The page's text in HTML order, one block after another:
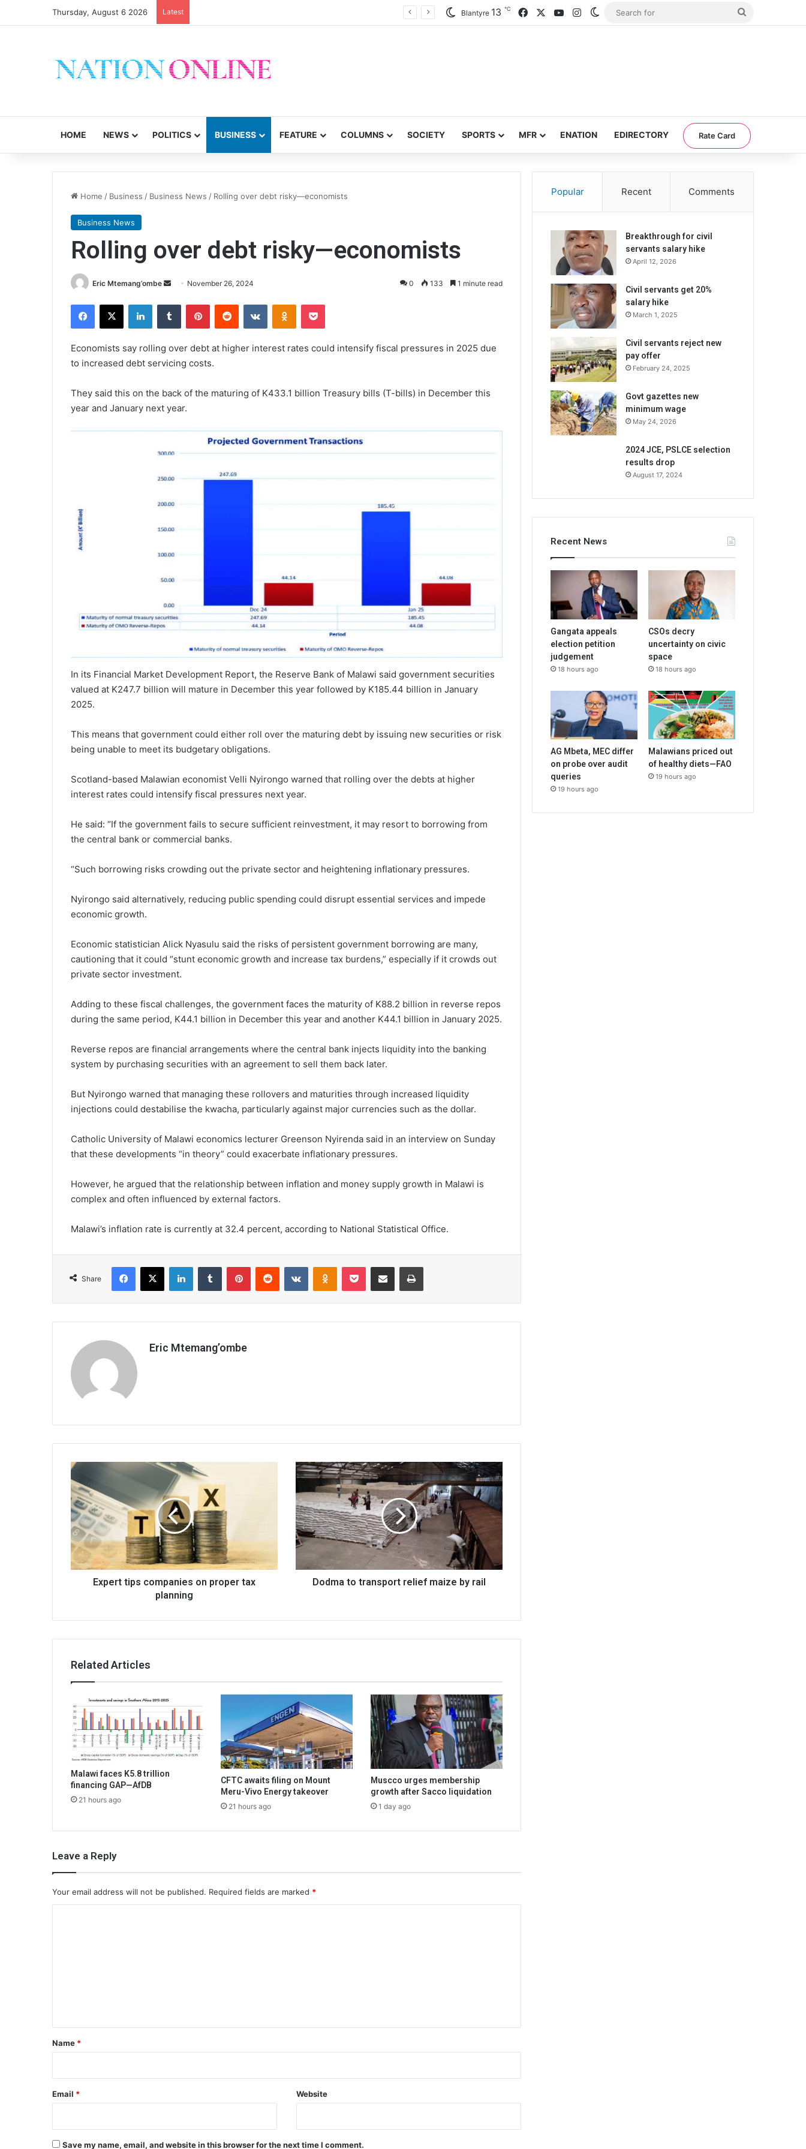
Thursday, August 6 2026 Latest Blantyre 13 ℃ FacebookYouTubeInstagramSwitch skin
HOME NEWS POLITICS BUSINESS FEATURE COLUMNS SOCIETY SPORTS MFR ENATION EDIRECTORY Rate Card
Home / Business / Business News / Rolling over debt risky—economists
Business News
Rolling over debt risky—economists
Eric Mtemang’ombe
Send November 26, 2024 0 133 1 minute read
Facebook
X LinkedInTumblr PinterestReddit VKontakteOdnoklassniki
Pocket
Economists say rolling over debt at higher interest rates could intensify fiscal pressures in 2025 due
to increased debt servicing costs.
They said this on the back of the maturing of K433.1 billion Treasury bills (T-bills) in December this
year and January next year.
In its Financial Market Development Report, the Reserve Bank of Malawi said government securities
valued at K247.7 billion will mature in December this year followed by K185.44 billion in January
2025.
This means that government could either roll over the maturing debt by issuing new securities or risk
being unable to meet its budgetary obligations.
Scotland-based Malawian economist Velli Nyirongo warned that rolling over the debts at higher
interest rates could intensify fiscal pressures next year.
He said: “If the government fails to secure sufficient reinvestment, it may resort to borrowing from
the central bank or commercial banks.
“Such borrowing risks crowding out the private sector and heightening inflationary pressures.
Nyirongo said alternatively, reducing public spending could disrupt essential services and impede
economic growth.
Economic statistician Alick Nyasulu said the risks of persistent government borrowing are many,
cautioning that it could “stunt economic growth and increase tax burdens,” especially if it crowds out
private sector investment.
Adding to these fiscal challenges, the government faces the maturity of K88.2 billion in reverse repos
during the same period, K44.1 billion in December this year and another K44.1 billion in January 2025.
Reverse repos are financial arrangements where the central bank injects liquidity into the banking
system by purchasing securities with an agreement to sell them back later.
But Nyirongo warned that managing these rollovers and maturities through increased liquidity
injections could destabilise the kwacha, particularly against major currencies such as the dollar.
Catholic University of Malawi economics lecturer Greenson Nyirenda said in an interview on Sunday
that these developments “in theory” could exacerbate inflationary pressures.
However, he argued that the relationship between inflation and money supply growth in Malawi is
complex and often influenced by external factors.
Malawi’s inflation rate is currently at 32.4 percent, according to National Statistical Office.
Share
Facebook
X LinkedInTumblr PinterestReddit VKontakteOdnoklassniki
Pocket Share via Email Print
Eric Mtemang’ombe
Expert
tips
companies
on
proper
tax
planning
Expert tips companies on proper tax
planning
Dodma
to
transport
relief
maize
by
rail
Dodma to transport relief maize by rail
Related Articles
Malawi faces K5.8 trillion
financing GAP—AfDB
21 hours ago
CFTC awaits filing on Mount
Meru-Vivo Energy takeover
21 hours ago
Muscco urges membership
growth after Sacco liquidation
1 day ago
Leave a Reply
Your email address will not be published. Required fields are marked *
*
Name *
Email * Website
Save my name, email, and website in this browser for the next time I comment.
Popular Recent Comments
Breakthrough for civil
servants salary hike
April 12, 2026
Civil servants get 20%
salary hike
March 1, 2025
Civil servants reject new
pay offer
February 24, 2025
Govt gazettes new
minimum wage
May 24, 2026
2024 JCE, PSLCE selection
results drop
August 17, 2024
Recent News
Gangata appeals
election petition
judgement
18 hours ago
CSOs decry
uncertainty on civic
space
18 hours ago
AG Mbeta, MEC differ
on probe over audit
queries
19 hours ago
Malawians priced out
of healthy diets—FAO
19 hours ago